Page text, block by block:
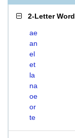
2-Letter
ae
an
el
et
la
na
oe
or
te